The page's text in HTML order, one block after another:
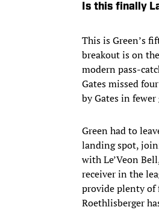
Is this finally
This is Green’s
breakout is on
modern pass-
Gates missed
by Gates in fewer
Green had to
landing spot,
with Le’Veon
receiver in the
provide plenty of
Roethlisberger